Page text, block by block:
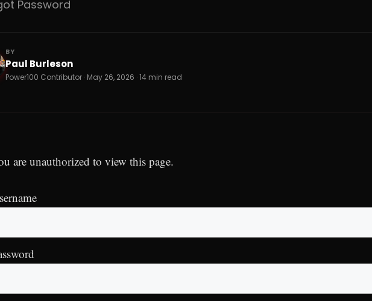
Password
BY
Paul Burleson
Power100 Contributor · May 26, 2026 · 14 min read
are unauthorized to view this page.